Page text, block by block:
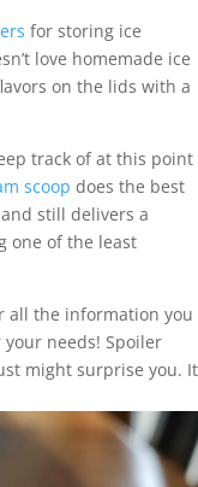
for storing ice
love homemade ice
on the lids with a
track of at this point
scoop does the best
still delivers a
one of the least
all the information you
your needs! Spoiler
might surprise you. It